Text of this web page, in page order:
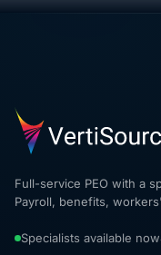
Full-service PEO with a
Payroll, benefits,
Specialists available now